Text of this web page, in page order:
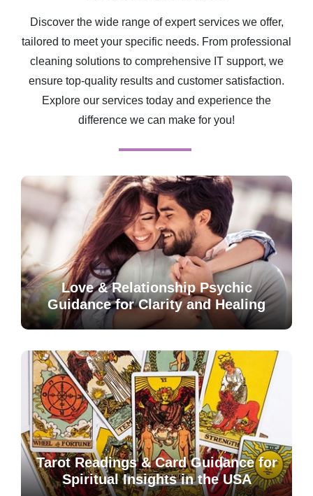
Discover the wide range of expert services we offer,
tailored to meet your specific needs. From professional
cleaning solutions to comprehensive IT support, we
ensure top-quality results and customer satisfaction.
Explore our services today and experience the
difference we can make for you!
Love & Relationship Psychic
Guidance for Clarity and Healing
Tarot Readings & Card Guidance for
Spiritual Insights in the USA